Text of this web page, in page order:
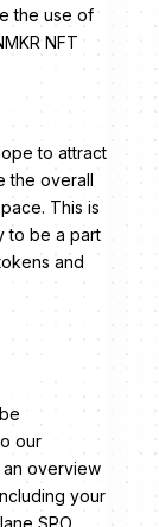
the use of
NFT
to attract
the overall
This is
to be a part
and
our
an overview
your